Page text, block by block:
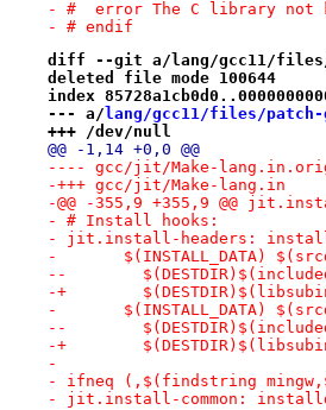
- #  error The C library not
- # endif
diff --git a/lang/gcc11/files/
deleted file mode 100644
index
--- a/ lang/gcc11/files/
+++ /dev/null
@@ -1,14 +0,0 @@
-+++ gcc/jit/Make-lang.in
-@@ -355,9 +355,9 @@
- # Install hooks:
- jit.install-headers:
-
--
-+
-
--
-+
-
- ifneq (,$(findstring
- jit.install-common: